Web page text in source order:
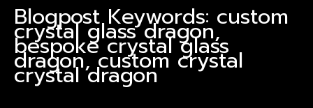
Blogpost Keywords: custom
crystal glass dragon,
bespoke crystal glass
dragon, custom crystal
crystal dragon